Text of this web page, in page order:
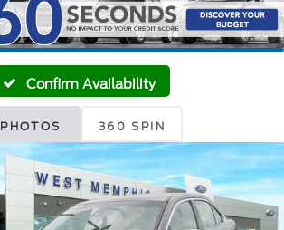
Confirm Availability
PHOTOS 360 SPIN